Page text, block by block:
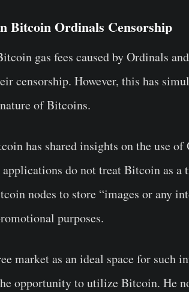
Bitcoin Ordinals Censorship
gas fees caused by Ordinals
censorship. However, this has
of Bitcoins.
has shared insights on the use
do not treat Bitcoin as
nodes to store “images or any
purposes.
market as an ideal space for such
opportunity to utilize Bitcoin. He